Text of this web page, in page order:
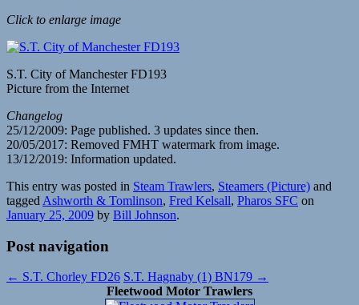
Click to enlarge image
S.T. City of Manchester FD193
Picture from the Internet
Changelog
25/12/2009: Page published. 3 updates since then.
20/05/2017: Removed FMHT watermark from image.
13/12/2019: Information updated.
This entry was posted in Steam Trawlers, Steamers (Picture) and
tagged Ashworth & Tomlinson, Fred Kelsall, Pharos SFC on
January 25, 2009 by Bill Johnson.
Post navigation
← S.T. Chorley FD26 S.T. Hagnaby (1) BN179 →
Fleetwood Motor Trawlers